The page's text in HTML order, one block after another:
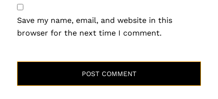
Save my name, email, and website in this
browser for the next time I comment.